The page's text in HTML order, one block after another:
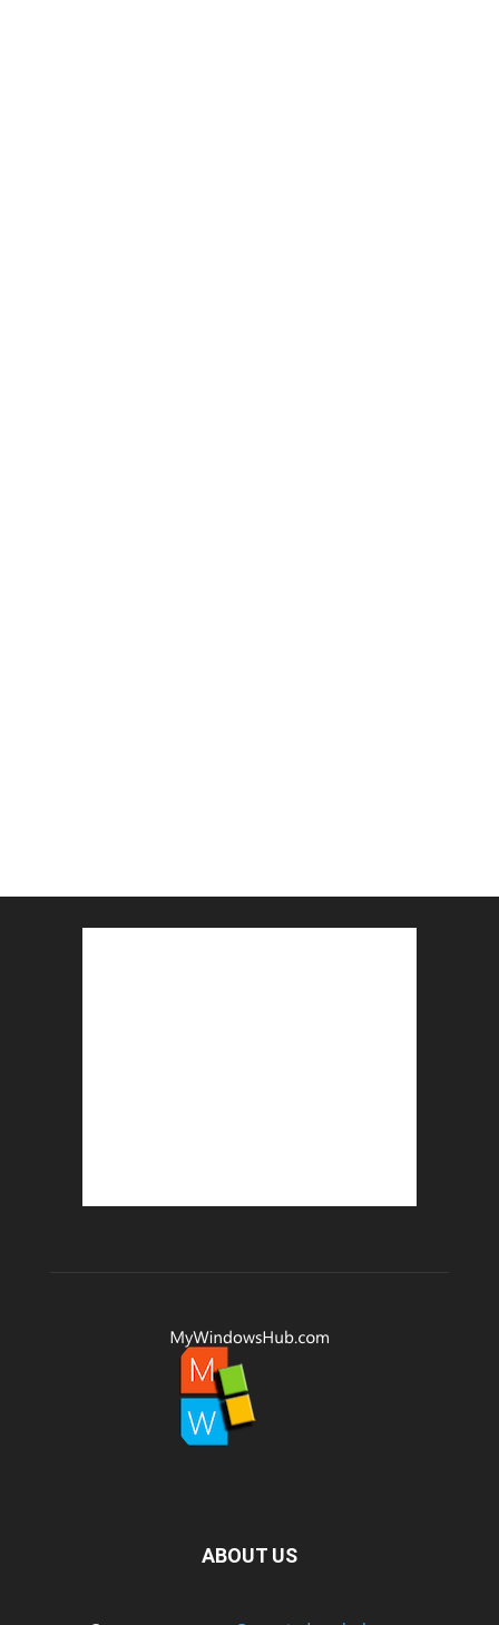
ABOUT US